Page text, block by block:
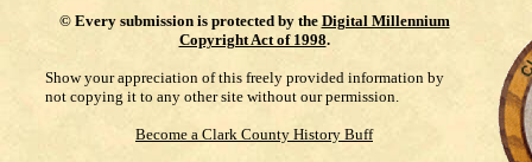
© Every submission is protected by the Digital Millennium
Copyright Act of 1998.
Show your appreciation of this freely provided information by
not copying it to any other site without our permission.
Become a Clark County History Buff